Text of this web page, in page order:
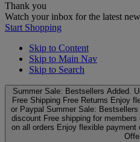
Thank you
Watch your inbox for the latest
Start Shopping
Skip to Content
Skip to Main Nav
Skip to Search
Summer Sale: Bestsellers Added.
Free Shipping Free Returns Enjoy
or Paypal Summer Sale:
discount Free shipping for
on all orders Enjoy flexible payment